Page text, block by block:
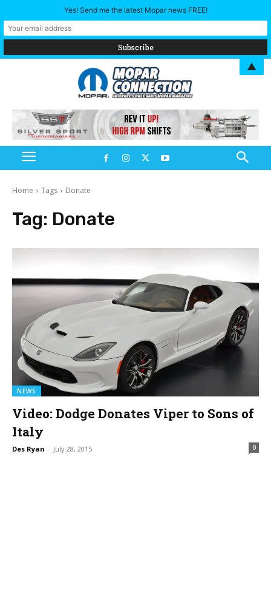
Home Tags Donate
Tag: Donate
NEWS
Video: Dodge Donates Viper to Sons of
Italy
Des Ryan - July 28, 2015 0
Yes! Send me the latest Mopar news FREE!
▲